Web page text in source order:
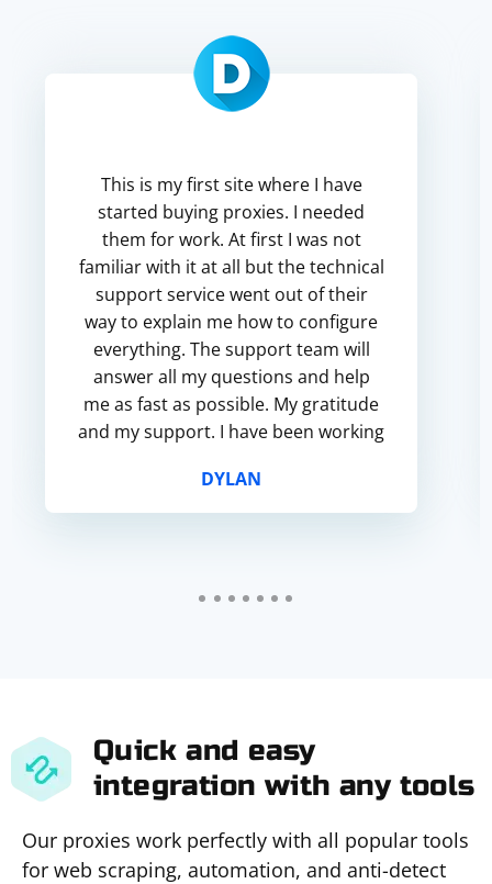
This is my first site where I have
started buying proxies. I needed
them for work. At first I was not
familiar with it at all but the technical
support service went out of their
way to explain me how to configure
everything. The support team will
answer all my questions and help
me as fast as possible. My gratitude
and my support. I have been working
a year and...
DYLAN
Quick and easy
integration with any tools
Our proxies work perfectly with all popular tools
for web scraping, automation, and anti-detect